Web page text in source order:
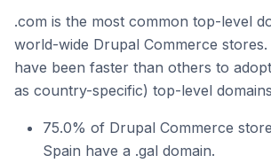
.com is the most common top-level
world-wide Drupal Commerce
have been faster than others to
as country-specific) top-level
75.0% of Drupal Commerce
Spain have a .gal domain.